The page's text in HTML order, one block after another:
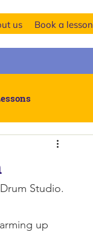
us Book a lesson
Studio.
up